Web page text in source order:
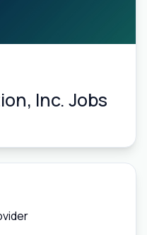
Inc. Jobs